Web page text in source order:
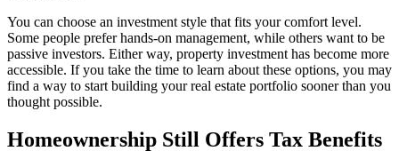
You can choose an investment style that fits your comfort level.
Some people prefer hands-on management, while others want to be
passive investors. Either way, property investment has become more
accessible. If you take the time to learn about these options, you may
find a way to start building your real estate portfolio sooner than you
thought possible.
Homeownership Still Offers Tax Benefits